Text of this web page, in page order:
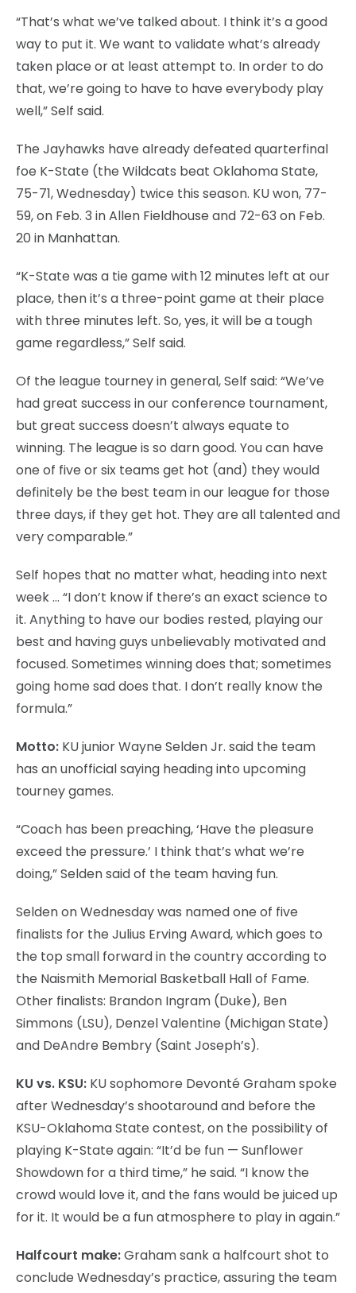
“That’s what we’ve talked about. I think it’s a good
way to put it. We want to validate what’s already
taken place or at least attempt to. In order to do
that, we’re going to have to have everybody play
well,” Self said.
The Jayhawks have already defeated quarterfinal
foe K-State (the Wildcats beat Oklahoma State,
75-71, Wednesday) twice this season. KU won, 77-
59, on Feb. 3 in Allen Fieldhouse and 72-63 on Feb.
20 in Manhattan.
“K-State was a tie game with 12 minutes left at our
place, then it’s a three-point game at their place
with three minutes left. So, yes, it will be a tough
game regardless,” Self said.
Of the league tourney in general, Self said: “We’ve
had great success in our conference tournament,
but great success doesn’t always equate to
winning. The league is so darn good. You can have
one of five or six teams get hot (and) they would
definitely be the best team in our league for those
three days, if they get hot. They are all talented and
very comparable.”
Self hopes that no matter what, heading into next
week … “I don’t know if there’s an exact science to
it. Anything to have our bodies rested, playing our
best and having guys unbelievably motivated and
focused. Sometimes winning does that; sometimes
going home sad does that. I don’t really know the
formula.”
Motto: KU junior Wayne Selden Jr. said the team
has an unofficial saying heading into upcoming
tourney games.
“Coach has been preaching, ‘Have the pleasure
exceed the pressure.’ I think that’s what we’re
doing,” Selden said of the team having fun.
Selden on Wednesday was named one of five
finalists for the Julius Erving Award, which goes to
the top small forward in the country according to
the Naismith Memorial Basketball Hall of Fame.
Other finalists: Brandon Ingram (Duke), Ben
Simmons (LSU), Denzel Valentine (Michigan State)
and DeAndre Bembry (Saint Joseph’s).
KU vs. KSU: KU sophomore Devonté Graham spoke
after Wednesday’s shootaround and before the
KSU-Oklahoma State contest, on the possibility of
playing K-State again: “It’d be fun — Sunflower
Showdown for a third time,” he said. “I know the
crowd would love it, and the fans would be juiced up
for it. It would be a fun atmosphere to play in again.”
Halfcourt make:Graham sank a halfcourt shot to
conclude Wednesday’s practice, assuring the team